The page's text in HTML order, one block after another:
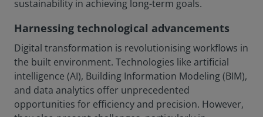
sustainability in achieving long-term goals.
Harnessing technological advancements
Digital transformation is revolutionising workflows in
the built environment. Technologies like artificial
intelligence (AI), Building Information Modeling (BIM),
and data analytics offer unprecedented
opportunities for efficiency and precision. However,